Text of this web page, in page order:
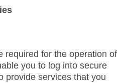
required for the operation of
you to log into secure
provide services that you